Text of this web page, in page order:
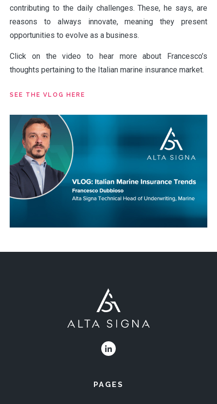
VALUES
CLAIMS
contributing to the daily challenges. These, he says, are
reasons to always innovate, meaning they present
opportunities to evolve as a business.
Click on the video to hear more about Francesco’s
thoughts pertaining to the Italian marine insurance market.
SEE THE VLOG HERE
PAGES